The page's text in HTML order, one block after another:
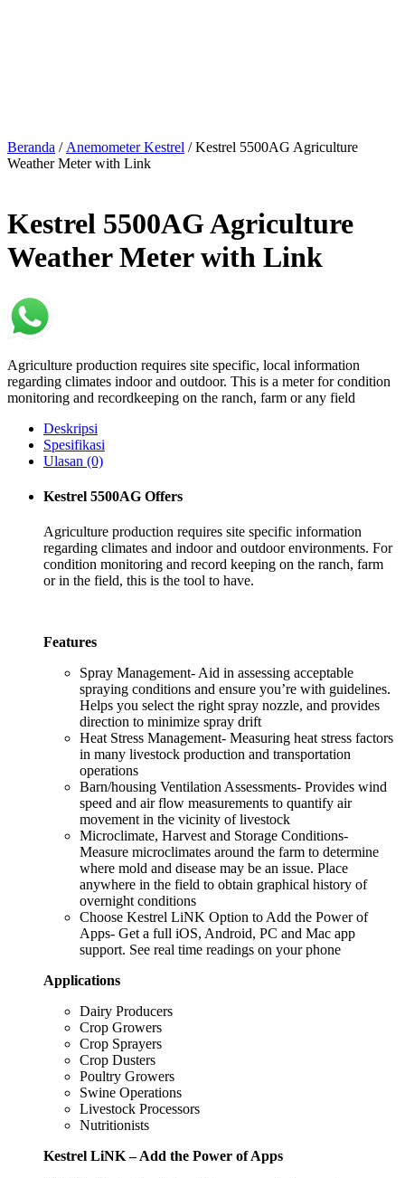
Beranda / Anemometer Kestrel / Kestrel 5500AG Agriculture
Weather Meter with Link
Kestrel 5500AG Agriculture
Weather Meter with Link
Agriculture production requires site specific, local information
regarding climates indoor and outdoor. This is a meter for condition
monitoring and recordkeeping on the ranch, farm or any field
Deskripsi
Spesifikasi
Ulasan (0)
Kestrel 5500AG Offers
Agriculture production requires site specific information
regarding climates and indoor and outdoor environments. For
condition monitoring and record keeping on the ranch, farm
or in the field, this is the tool to have.
Features
Spray Management- Aid in assessing acceptable
spraying conditions and ensure you’re with guidelines.
Helps you select the right spray nozzle, and provides
direction to minimize spray drift
Heat Stress Management- Measuring heat stress factors
in many livestock production and transportation
operations
Barn/housing Ventilation Assessments- Provides wind
speed and air flow measurements to quantify air
movement in the vicinity of livestock
Microclimate, Harvest and Storage Conditions-
Measure microclimates around the farm to determine
where mold and disease may be an issue. Place
anywhere in the field to obtain graphical history of
overnight conditions
Choose Kestrel LiNK Option to Add the Power of
Apps- Get a full iOS, Android, PC and Mac app
support. See real time readings on your phone
Applications
Dairy Producers
Crop Growers
Crop Sprayers
Crop Dusters
Poultry Growers
Swine Operations
Livestock Processors
Nutritionists
Kestrel LiNK – Add the Power of Apps